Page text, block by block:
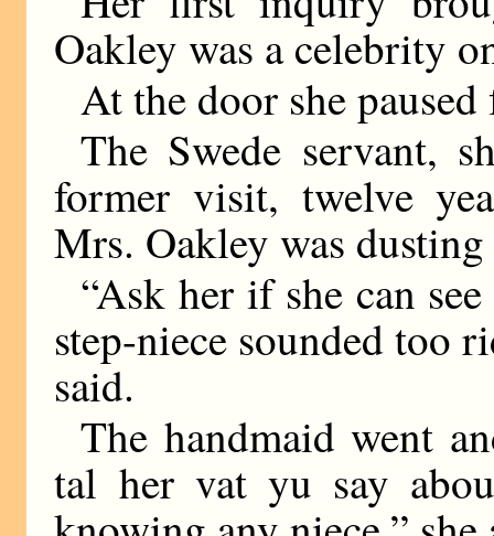
Oakley was a celebrity
At the door she
The Swede servant,
former visit, twelve
Mrs. Oakley was
“Ask her if she can
step-niece sounded too
said.
The handmaid went
tal her vat yu say